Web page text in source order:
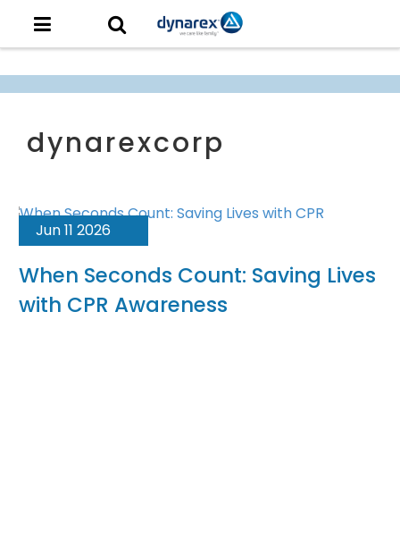
Jun 11 2026
When Seconds Count: Saving Lives
with CPR Awareness